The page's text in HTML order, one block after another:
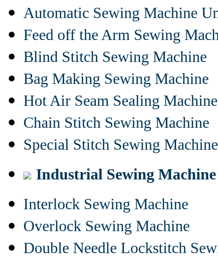
Automatic Sewing Machine
Feed off the Arm Sewing
Blind Stitch Sewing Machine
Bag Making Sewing Machine
Hot Air Seam Sealing Machine
Chain Stitch Sewing Machine
Special Stitch Sewing Machine
Industrial Sewing Machine
Interlock Sewing Machine
Overlock Sewing Machine
Double Needle Lockstitch